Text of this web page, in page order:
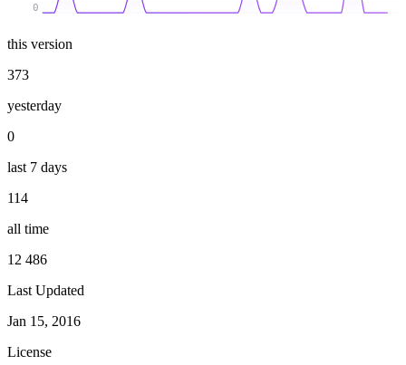
0
this version
373
yesterday
0
last 7 days
114
all time
12 486
Last Updated
Jan 15, 2016
License